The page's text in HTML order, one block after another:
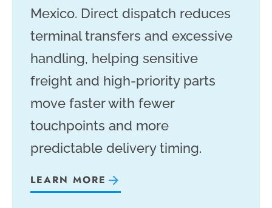
Mexico. Direct dispatch reduces
terminal transfers and excessive
handling, helping sensitive
freight and high-priority parts
move faster with fewer
touchpoints and more
predictable delivery timing.
LEARN MORE